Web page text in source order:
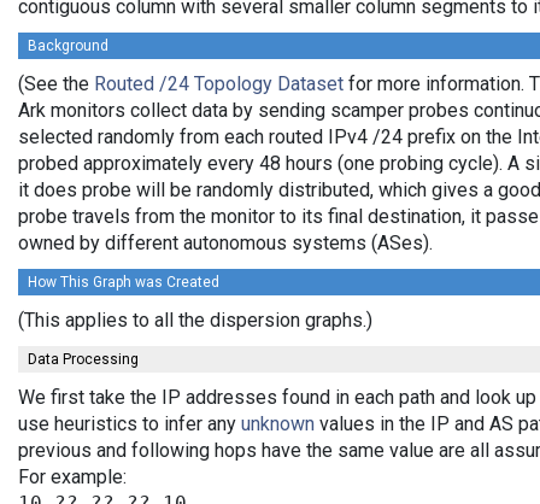
contiguous column with several smaller column segments to
Background
(See the Routed /24 Topology Dataset for more information.
Ark monitors collect data by sending scamper probes
selected randomly from each routed IPv4 /24 prefix on the
probed approximately every 48 hours (one probing cycle). A
it does probe will be randomly distributed, which gives a
probe travels from the monitor to its final destination, it
owned by different autonomous systems (ASes).
How This Graph was Created
(This applies to all the dispersion graphs.)
Data Processing
We first take the IP addresses found in each path and look
use heuristics to infer any unknown values in the IP and AS
previous and following hops have the same value are all
For example: